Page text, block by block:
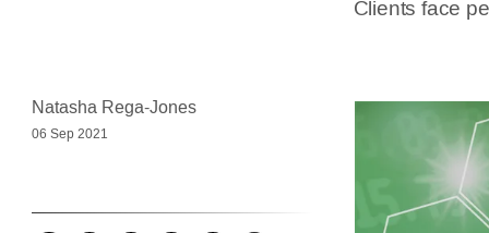
Clients face
Natasha Rega-Jones
06 Sep 2021